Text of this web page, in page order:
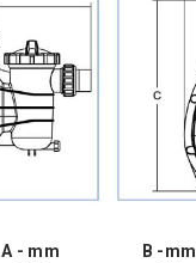
A - mm B -mm